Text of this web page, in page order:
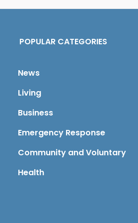
POPULAR CATEGORIES
News
Living
Business
Emergency Response
Community and Voluntary
Health